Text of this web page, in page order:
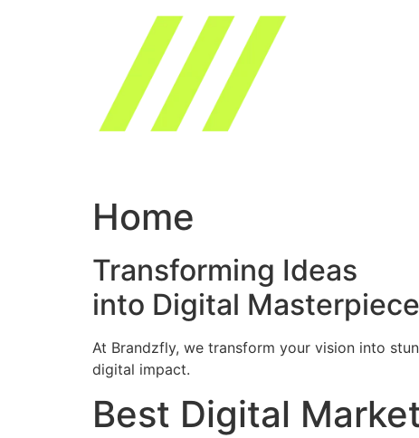
Home
Transforming Ideas
into Digital
At Brandzfly, we transform your vision into
digital impact.
Best Digital